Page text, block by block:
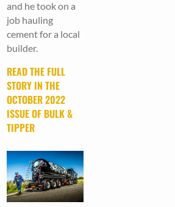
and he took on a
job hauling
cement for a local
builder.
READ THE FULL
STORY IN THE
OCTOBER 2022
ISSUE OF BULK &
TIPPER